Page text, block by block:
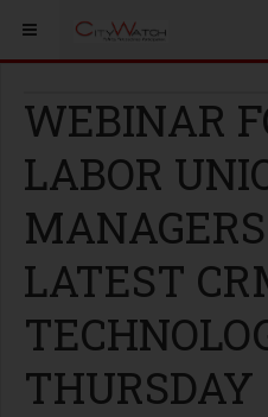
WEBINAR
LABOR
LATEST
THURSDAY